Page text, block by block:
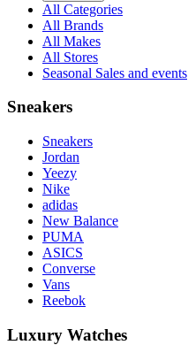
All Categories
All Brands
All Makes
All Stores
Seasonal Sales and events
Sneakers
Sneakers
Jordan
Yeezy
Nike
adidas
New Balance
PUMA
ASICS
Converse
Vans
Reebok
Luxury Watches